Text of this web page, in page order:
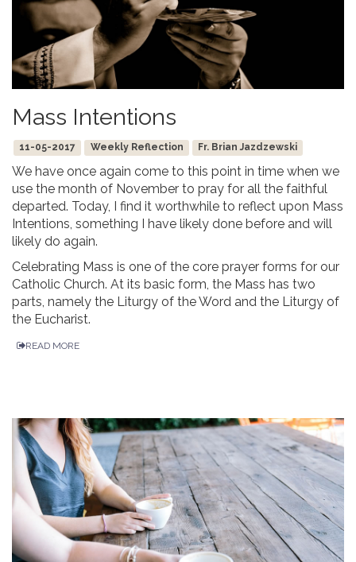
Mass Intentions
11-05-2017 Weekly Reflection Fr. Brian Jazdzewski
We have once again come to this point in time when we
use the month of November to pray for all the faithful
departed. Today, I find it worthwhile to reflect upon Mass
Intentions, something I have likely done before and will
likely do again.
Celebrating Mass is one of the core prayer forms for our
Catholic Church. At its basic form, the Mass has two
parts, namely the Liturgy of the Word and the Liturgy of
the Eucharist.
READ MORE